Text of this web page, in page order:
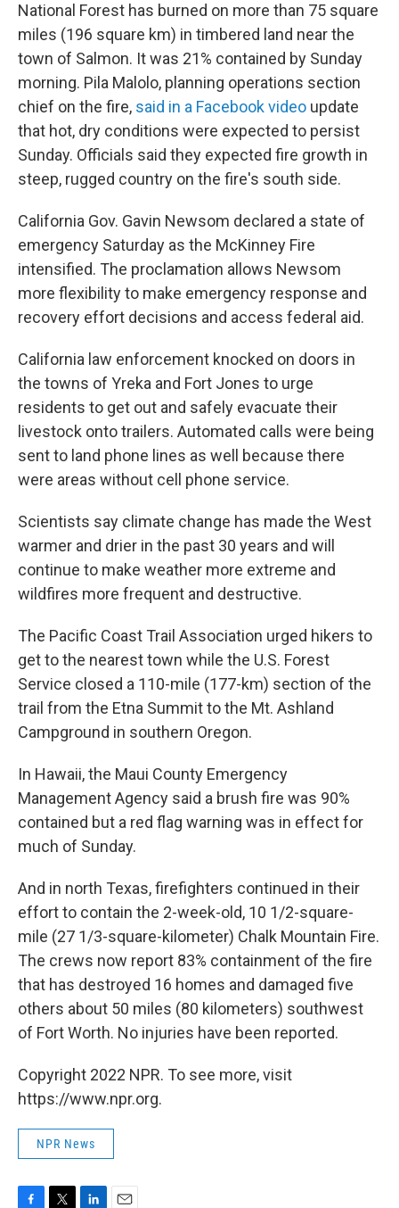
National Forest has burned on more than 75 square
miles (196 square km) in timbered land near the
town of Salmon. It was 21% contained by Sunday
morning. Pila Malolo, planning operations section
chief on the fire, said in a Facebook video update
that hot, dry conditions were expected to persist
Sunday. Officials said they expected fire growth in
steep, rugged country on the fire's south side.
California Gov. Gavin Newsom declared a state of
emergency Saturday as the McKinney Fire
intensified. The proclamation allows Newsom
more flexibility to make emergency response and
recovery effort decisions and access federal aid.
California law enforcement knocked on doors in
the towns of Yreka and Fort Jones to urge
residents to get out and safely evacuate their
livestock onto trailers. Automated calls were being
sent to land phone lines as well because there
were areas without cell phone service.
Scientists say climate change has made the West
warmer and drier in the past 30 years and will
continue to make weather more extreme and
wildfires more frequent and destructive.
The Pacific Coast Trail Association urged hikers to
get to the nearest town while the U.S. Forest
Service closed a 110-mile (177-km) section of the
trail from the Etna Summit to the Mt. Ashland
Campground in southern Oregon.
In Hawaii, the Maui County Emergency
Management Agency said a brush fire was 90%
contained but a red flag warning was in effect for
much of Sunday.
And in north Texas, firefighters continued in their
effort to contain the 2-week-old, 10 1/2-square-
mile (27 1/3-square-kilometer) Chalk Mountain Fire.
The crews now report 83% containment of the fire
that has destroyed 16 homes and damaged five
others about 50 miles (80 kilometers) southwest
of Fort Worth. No injuries have been reported.
Copyright 2022 NPR. To see more, visit
https://www.npr.org.
NPR News